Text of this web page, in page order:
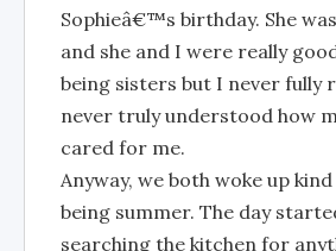
Sophieâ€™s birthday. She
and she and I were really
being sisters but I never fully
never truly understood how
cared for me.
Anyway, we both woke up
being summer. The day
searching the kitchen for